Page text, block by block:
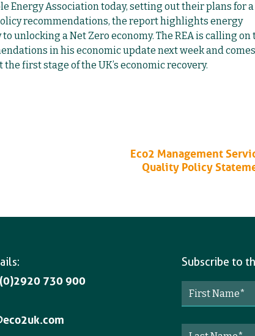
Energy Association today, setting out their plans for a
recommendations, the report highlights energy
unlocking a Net Zero economy. The REA is calling on
in his economic update next week and
first stage of the UK’s economic recovery.
Eco2 Management
Quality Policy
730 900
Subscribe to